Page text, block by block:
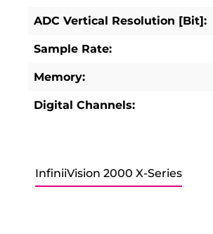
ADC Vertical Resolution [Bit]:
Sample Rate:
Memory:
Digital Channels:
InfiniiVision 2000 X-Series